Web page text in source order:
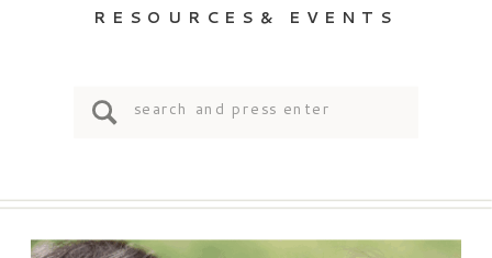
RESOURCES& EVENTS
for: